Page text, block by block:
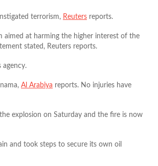
terrorism, Reuters reports.
aimed at harming the higher interest of the
stated, Reuters reports.
agency.
Al Arabiya reports. No injuries have
explosion on Saturday and the fire is now
and took steps to secure its own oil